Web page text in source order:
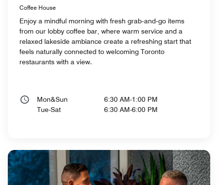
Coffee House
Enjoy a mindful morning with fresh grab‑and‑go items
from our lobby coffee bar, where warm service and a
relaxed lakeside ambiance create a refreshing start that
feels naturally connected to welcoming Toronto
restaurants with a view.
Mon&Sun
6:30 AM-1:00 PM
Tue-Sat
6:30 AM-6:00 PM